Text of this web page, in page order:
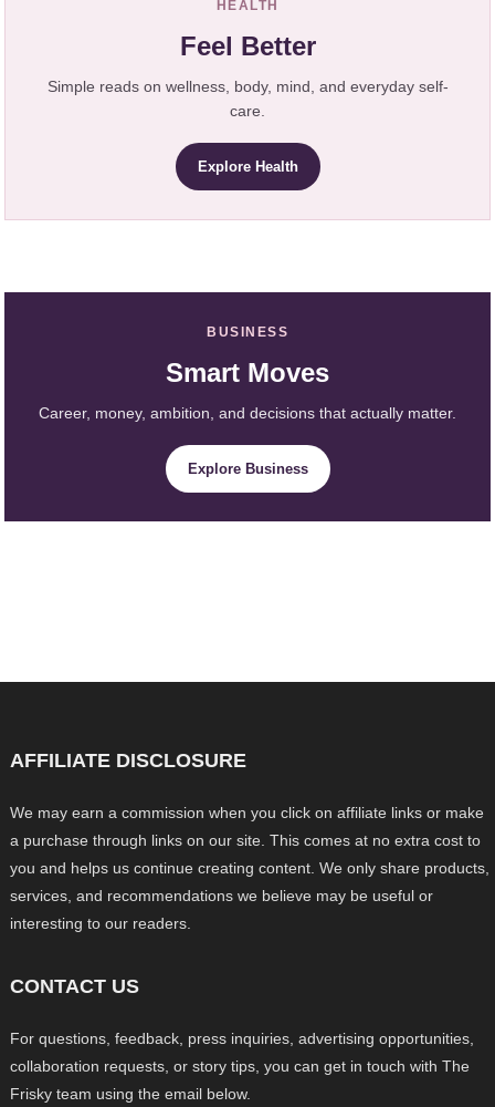
HEALTH
Feel Better
Simple reads on wellness, body, mind, and everyday self-
care.
Explore Health
BUSINESS
Smart Moves
Career, money, ambition, and decisions that actually matter.
Explore Business
AFFILIATE DISCLOSURE
We may earn a commission when you click on affiliate links or make
a purchase through links on our site. This comes at no extra cost to
you and helps us continue creating content. We only share products,
services, and recommendations we believe may be useful or
interesting to our readers.
CONTACT US
For questions, feedback, press inquiries, advertising opportunities,
collaboration requests, or story tips, you can get in touch with The
Frisky team using the email below.